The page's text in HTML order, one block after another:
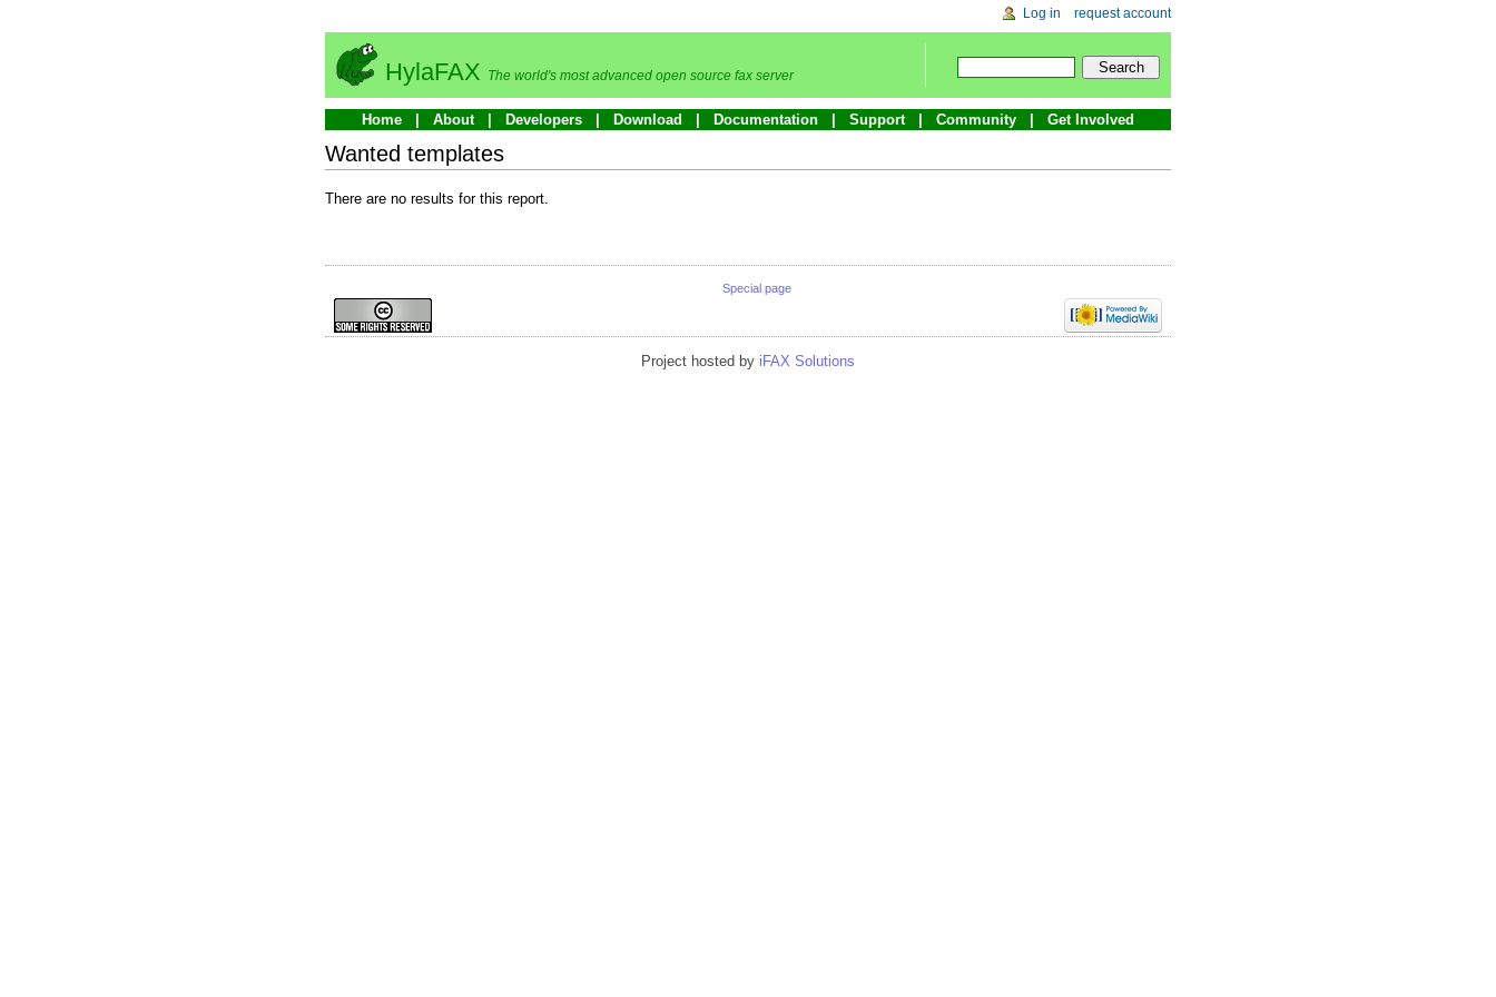
Log in request account
HylaFAX The world's most advanced open source fax server
Home About Developers Download Documentation Support Community Get Involved
Wanted templates
There are no results for this report.
Special page
Project hosted by iFAX Solutions